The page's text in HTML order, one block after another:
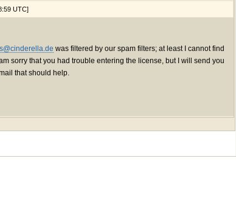
UTC]
was filtered by our spam filters; at least I cannot find
sorry that you had trouble entering the license, but I will send you
that should help.